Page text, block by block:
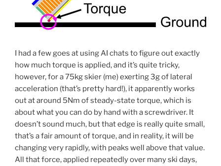
I had a few goes at using AI chats to figure out exactly
how much torque is applied, and it’s quite tricky,
however, for a 75kg skier (me) exerting 3g of lateral
acceleration (that’s pretty hard!), it apparently works
out at around 5Nm of steady-state torque, which is
about what you can do by hand with a screwdriver. It
doesn’t sound much, but that edge is really quite small,
that’s a fair amount of torque, and in reality, it will be
changing very rapidly, with peaks well above that value.
All that force, applied repeatedly over many ski days,